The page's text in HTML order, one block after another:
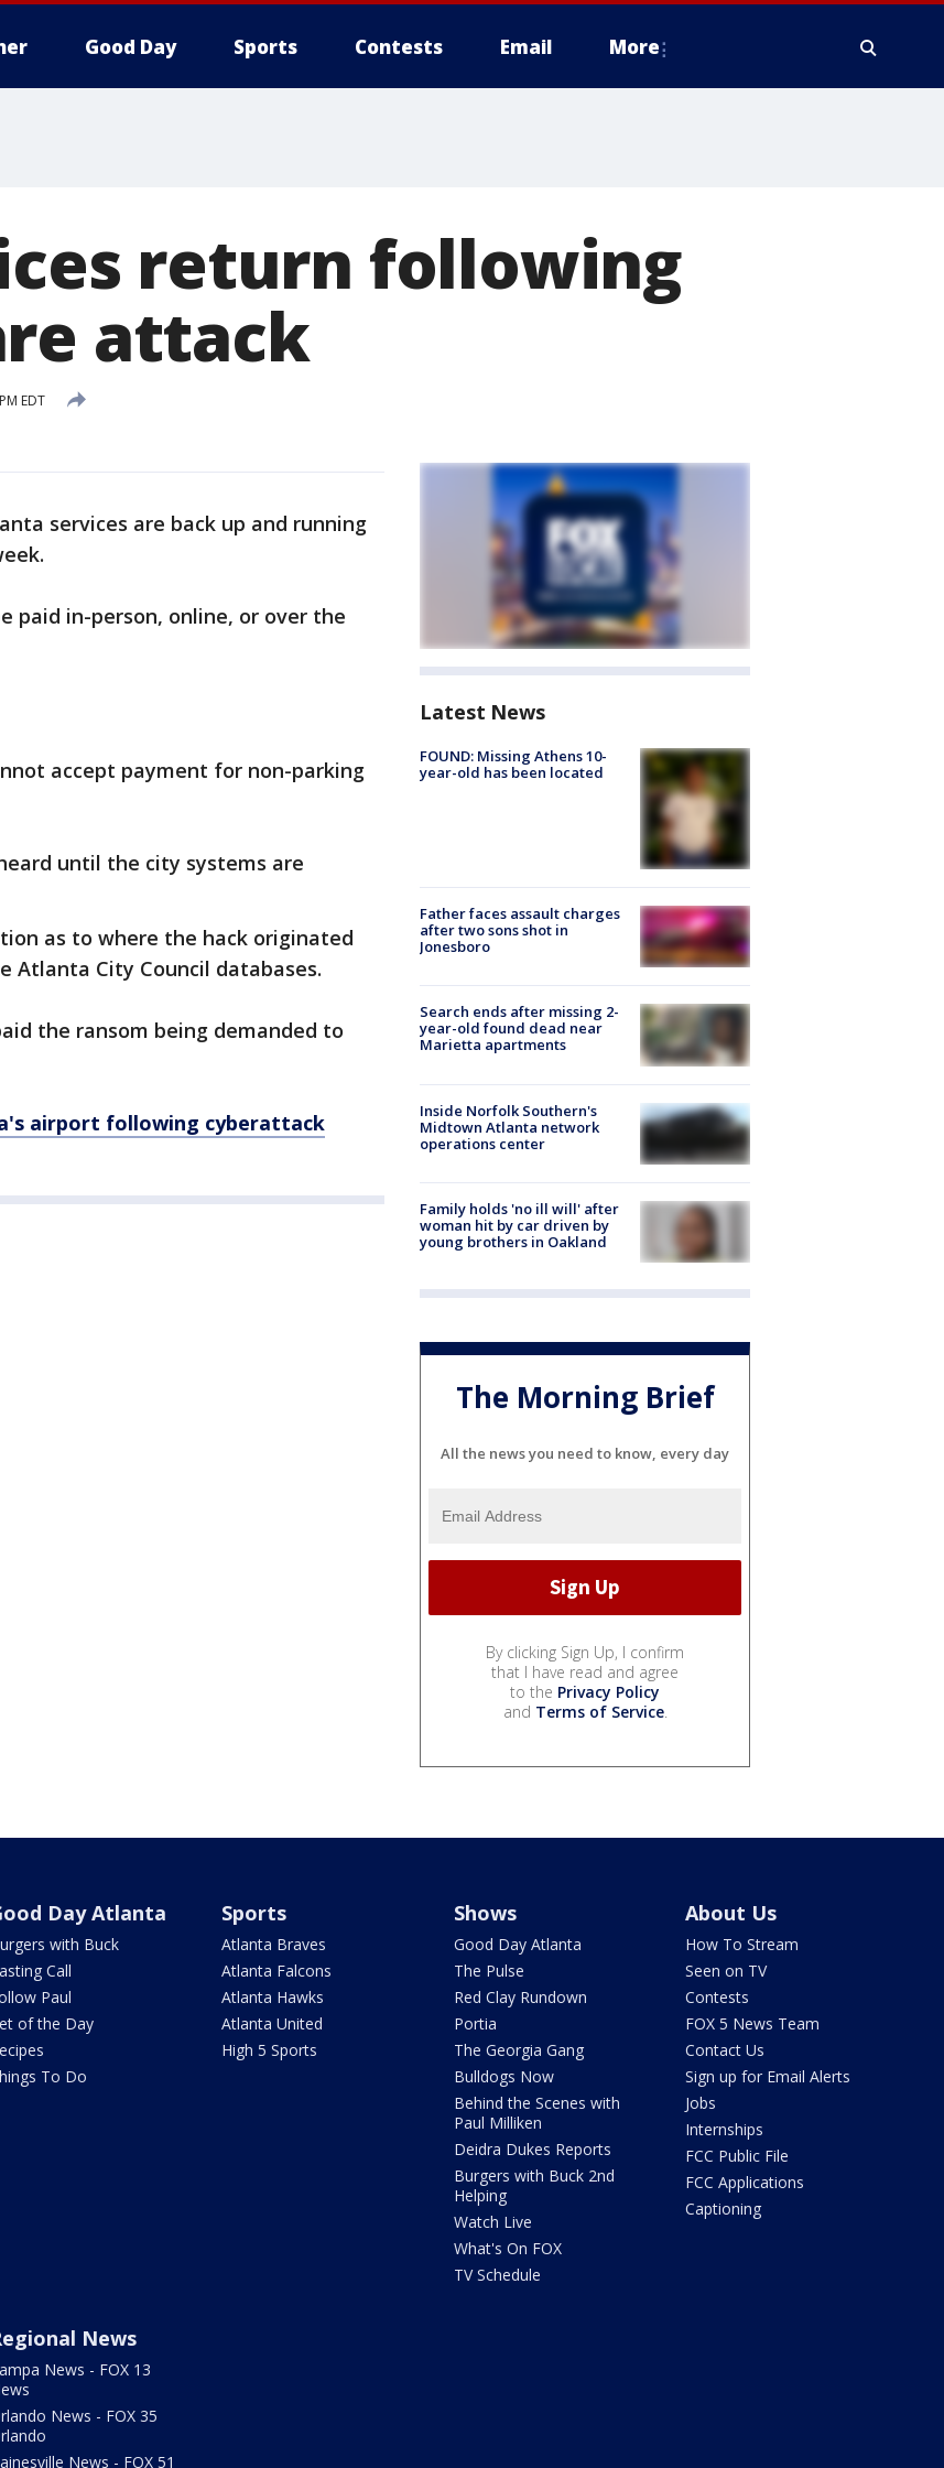
Good Day Sports Contests Email More
return following
attack
EDT
services are back up and running
paid in-person, online, or over the
accept payment for non-parking
until the city systems are
as to where the hack originated
Atlanta City Council databases.
the ransom being demanded to
airport following cyberattack
Latest News
FOUND: Missing Athens 10-
year-old has been located
Father faces assault charges
after two sons shot in
Jonesboro
Search ends after missing 2-
year-old found dead near
Marietta apartments
Inside Norfolk Southern's
Midtown Atlanta network
operations center
Family holds 'no ill will' after
woman hit by car driven by
young brothers in Oakland
The Morning Brief
All the news you need to know, every day
By clicking Sign Up, I confirm
that I have read and agree
to the Privacy Policy
and Terms of Service.
Day Atlanta
with Buck
Call
Paul
of the Day
To Do
Sports
Atlanta Braves
Atlanta Falcons
Atlanta Hawks
Atlanta United
High 5 Sports
Shows
Good Day Atlanta
The Pulse
Red Clay Rundown
Portia
The Georgia Gang
Bulldogs Now
Behind the Scenes with
Paul Milliken
Deidra Dukes Reports
Burgers with Buck 2nd
Helping
Watch Live
What's On FOX
TV Schedule
About Us
How To Stream
Seen on TV
Contests
FOX 5 News Team
Contact Us
Sign up for Email Alerts
Jobs
Internships
FCC Public File
FCC Applications
Captioning
News
News - FOX 13
News - FOX 35
News - FOX 51